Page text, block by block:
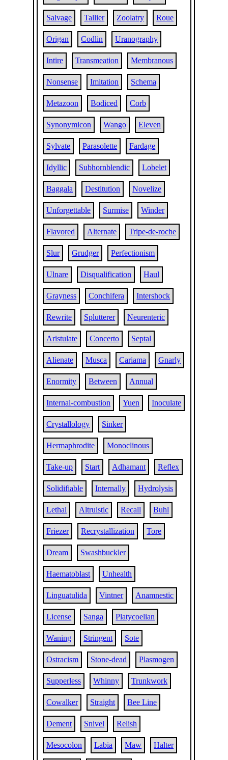
Salvage Tallier Zoolatry Roue
Origan Codlin Uranography
Intire Transmeation Membranous
Nonsense Imitation Schema
Metazoon Bodiced Corb
Synonymicon Wango Eleven
Sylvate Parasolette Fardage
Idyllic Subhornblendic Lobelet
Baggala Destitution Novelize
Unforgettable Surmise Winder
Flavored Alternate Tripe-de-roche
Slur Grudger Perfectionism
Ulnare Disqualification Haul
Grayness Conchifera Intershock
Rewrite Splutterer Neurenteric
Aristulate Concerto Septal
Alienate Musca Cariama Gnarly
Enormity Between Annual
Internal-combustion Yuen Inoculate
Crystallology Sinker
Hermaphrodite Monoclinous
Take-up Start Adhamant Reflex
Solidifiable Internally Hydrolysis
Lethal Altruistic Recall Buhl
Friezer Recrystallization Tore
Dream Swashbuckler
Haematoblast Unhealth
Linguatulida Vintner Anamnestic
License Sanga Platycoelian
Waning Stringent Sote
Ostracism Stone-dead Plasmogen
Supperless Whinny Trunkwork
Cowalker Straight Bee Line
Dement Snivel Relish
Mesocolon Labia Maw Halter